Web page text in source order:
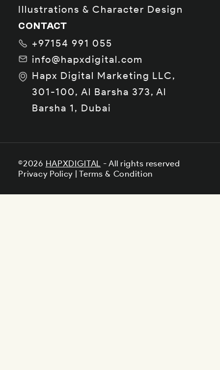
Illustrations & Character Design
CONTACT
+97154 991 055
info@hapxdigital.com
Hapx Digital Marketing LLC,
301-100, Al Barsha 373, Al
Barsha 1, Dubai
©2026 HAPXDIGITAL - All rights reserved
Privacy Policy |Terms & Condition